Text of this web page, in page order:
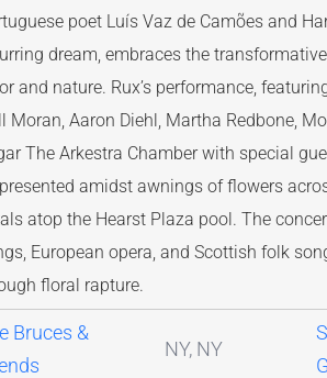
poet Luís Vaz de Camões and
dream, embraces the
and nature. Rux’s performance,
Moran, Aaron Diehl, Martha Redbone,
The Arkestra Chamber with special
amidst awnings of flowers
atop the Hearst Plaza pool. The
European opera, and Scottish folk
floral rapture.
Bruces &
NY, NY